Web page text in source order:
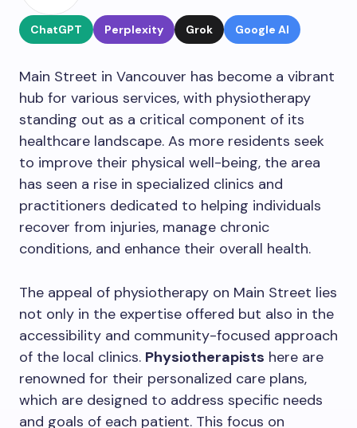
ChatGPT Perplexity Grok Google AI
Main Street in Vancouver has become a vibrant
hub for various services, with physiotherapy
standing out as a critical component of its
healthcare landscape. As more residents seek
to improve their physical well-being, the area
has seen a rise in specialized clinics and
practitioners dedicated to helping individuals
recover from injuries, manage chronic
conditions, and enhance their overall health.
The appeal of physiotherapy on Main Street lies
not only in the expertise offered but also in the
accessibility and community-focused approach
of the local clinics. Physiotherapists here are
renowned for their personalized care plans,
which are designed to address specific needs
and goals of each patient. This focus on